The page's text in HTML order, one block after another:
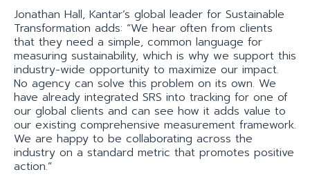
Jonathan Hall, Kantar’s global leader for Sustainable
Transformation adds: “We hear often from clients
that they need a simple, common language for
measuring sustainability, which is why we support this
industry-wide opportunity to maximize our impact.
No agency can solve this problem on its own. We
have already integrated SRS into tracking for one of
our global clients and can see how it adds value to
our existing comprehensive measurement framework.
We are happy to be collaborating across the
industry on a standard metric that promotes positive
action.”